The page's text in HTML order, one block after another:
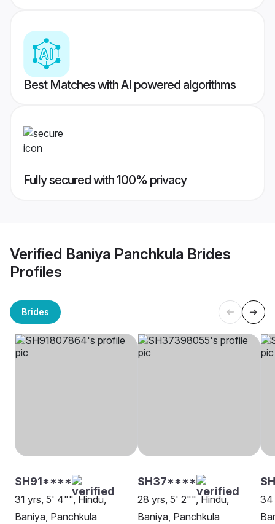
Best Matches with AI powered algorithms
Fully secured with 100% privacy
Verified Baniya Panchkula Brides
Profiles
Brides
SH91****
31 yrs, 5' 4"", Hindu,
Baniya, Panchkula
SH37****
28 yrs, 5' 2"", Hindu,
Baniya, Panchkula
34